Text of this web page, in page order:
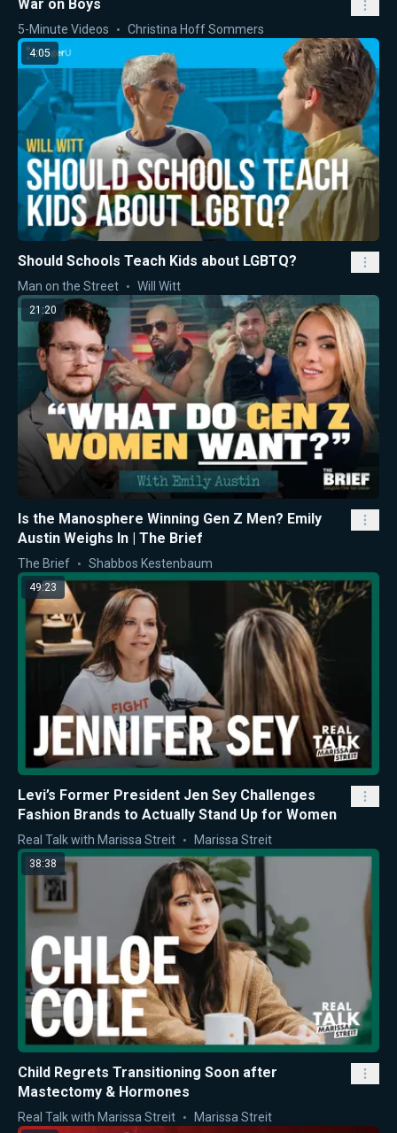
War on Boys
5-Minute Videos Christina Hoff Sommers
4:05
Should Schools Teach Kids about LGBTQ?
Man on the Street Will Witt
21:20
Is the Manosphere Winning Gen Z Men? Emily
Austin Weighs In | The Brief
The Brief Shabbos Kestenbaum
49:23
Levi’s Former President Jen Sey Challenges
Fashion Brands to Actually Stand Up for Women
Real Talk with Marissa Streit Marissa Streit
38:38
Child Regrets Transitioning Soon after
Mastectomy & Hormones
Real Talk with Marissa Streit Marissa Streit